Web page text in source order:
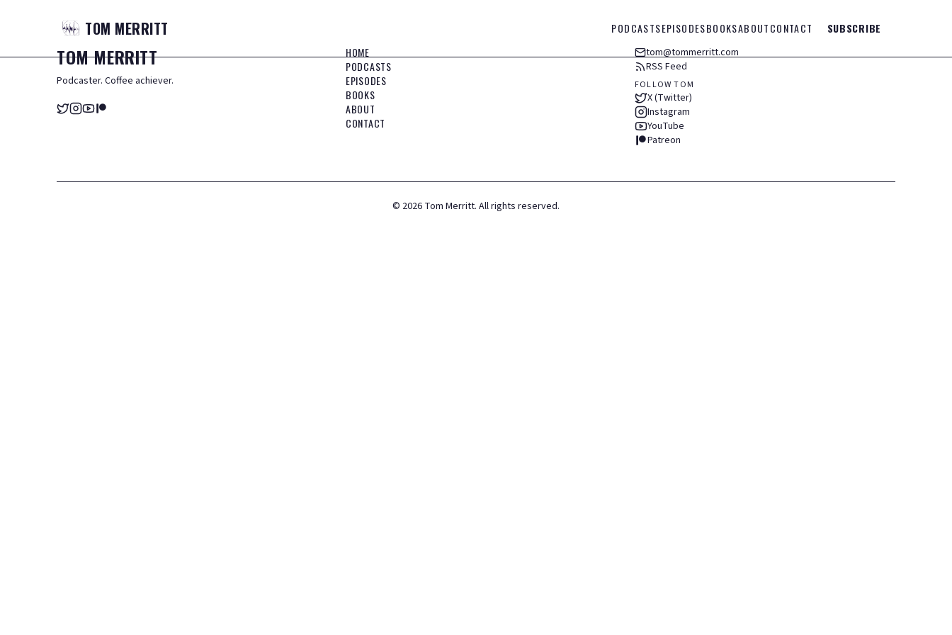
TOM MERRITT PODCASTSEPISODESBOOKSABOUTCONTACT SUBSCRIBE
TOMMERRITT
Podcaster. Coffee achiever.
HOME
PODCASTS
EPISODES
BOOKS
ABOUT
CONTACT
tom@tommerritt.com
RSS Feed
FOLLOW TOM
X (Twitter)
Instagram
YouTube
Patreon
© 2026 Tom Merritt. All rights reserved.